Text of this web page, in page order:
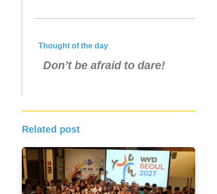
Thought of the day
Don’t be afraid to dare!
Related post